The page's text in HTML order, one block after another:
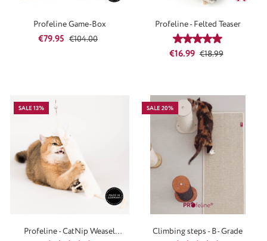
Profeline Game-Box
Sale price:
€79.95 Regular price:
€104.00
Profeline - Felted Teaser
Average rating of
Sale price:
€16.99 Regular price:
€18.99
SALE 13%
Profeline - CatNip Weasel
SALE 20%
Climbing steps - B- Grade